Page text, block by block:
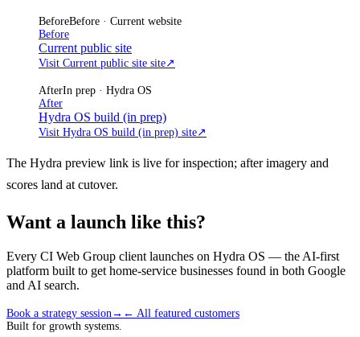
BeforeBefore · Current website
Before
Current public site
Visit Current public site site↗
AfterIn prep · Hydra OS
After
Hydra OS build (in prep)
Visit Hydra OS build (in prep) site↗
The Hydra preview link is live for inspection; after imagery and
scores land at cutover.
Want a launch like this?
Every CI Web Group client launches on Hydra OS — the AI-first
platform built to get home-service businesses found in both Google
and AI search.
Book a strategy session → ← All featured customers
Built for growth systems.